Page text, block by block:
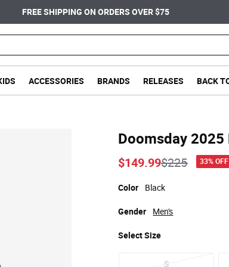
FREE SHIPPING ON ORDERS OVER $75
ACCESSORIES BRANDS RELEASES BACK
Doomsday
Price
$225to
$149.99 33% OFF
Color Black
SelectSize
S
Gender Men's